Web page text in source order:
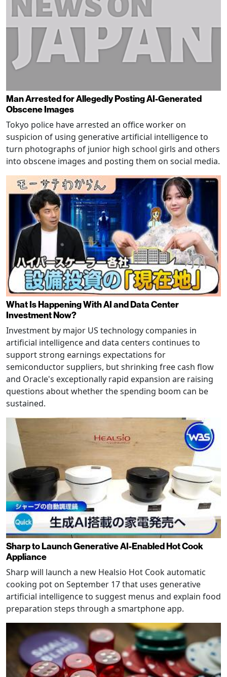
Man Arrested for Allegedly Posting AI-Generated
Obscene Images
Tokyo police have arrested an office worker on
suspicion of using generative artificial intelligence to
turn photographs of junior high school girls and others
into obscene images and posting them on social media.
What Is Happening With AI and Data Center
Investment Now?
Investment by major US technology companies in
artificial intelligence and data centers continues to
support strong earnings expectations for
semiconductor suppliers, but shrinking free cash flow
and Oracle's exceptionally rapid expansion are raising
questions about whether the spending boom can be
sustained.
Sharp to Launch Generative AI-Enabled Hot Cook
Appliance
Sharp will launch a new Healsio Hot Cook automatic
cooking pot on September 17 that uses generative
artificial intelligence to suggest menus and explain food
preparation steps through a smartphone app.